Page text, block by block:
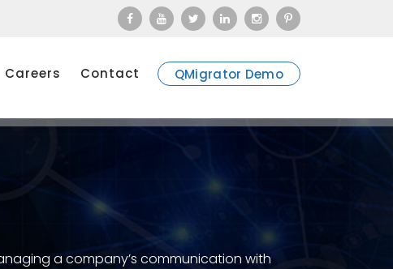
Careers Contact QMigrator Demo
a company’s communication with